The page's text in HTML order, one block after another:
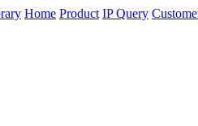
Home Product IP Query